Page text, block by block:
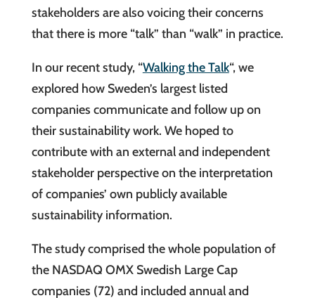
stakeholders are also voicing their concerns
that there is more “talk” than “walk” in practice.
In our recent study, “Walking the Talk“, we
explored how Sweden’s largest listed
companies communicate and follow up on
their sustainability work. We hoped to
contribute with an external and independent
stakeholder perspective on the interpretation
of companies’ own publicly available
sustainability information.
The study comprised the whole population of
the NASDAQ OMX Swedish Large Cap
companies (72) and included annual and